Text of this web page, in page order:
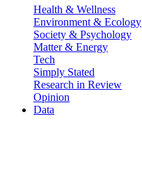
Health & Wellness
Environment & Ecology
Society & Psychology
Matter & Energy
Tech
Simply Stated
Research in Review
Opinion
Data